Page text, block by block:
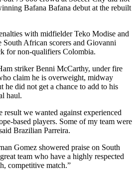
Bafana Bafana debut at the rebuilt
with midfielder Teko Modise and
African scorers and Giovanni
for non-qualifiers Colombia.
striker Benni McCarthy, under fire
claim he is overweight, midway
he did not get a chance to add to his
haul.
result we wanted against experienced
based players. Some of my team were
Brazilian Parreira.
Gomez showered praise on South
team who have a highly respected
competitive match.”